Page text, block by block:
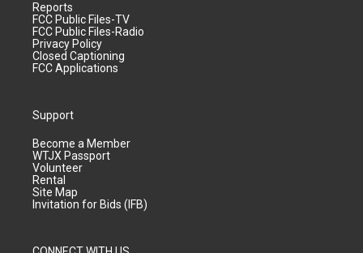
Reports
FCC Public Files-TV
FCC Public Files-Radio
Privacy Policy
Closed Captioning
FCC Applications
Support
Become a Member
WTJX Passport
Volunteer
Rental
Site Map
Invitation for Bids (IFB)